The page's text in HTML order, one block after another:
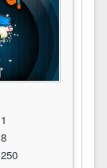
1
8
250